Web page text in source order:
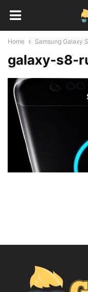
Home Samsung Galaxy
galaxy-s8-